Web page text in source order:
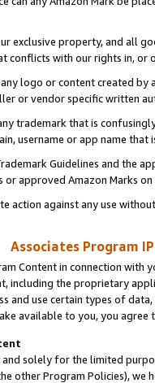
exclusive property, and all
conflicts with our rights in, or
logo or content created
or vendor specific written
trademark that is
username or app name
Guidelines and the
approved Amazon Marks
action against any use
Associates Program
Content in connection
including the proprietary
and use certain types of
available to you, you agree
and solely for the limited
other Program Policies),